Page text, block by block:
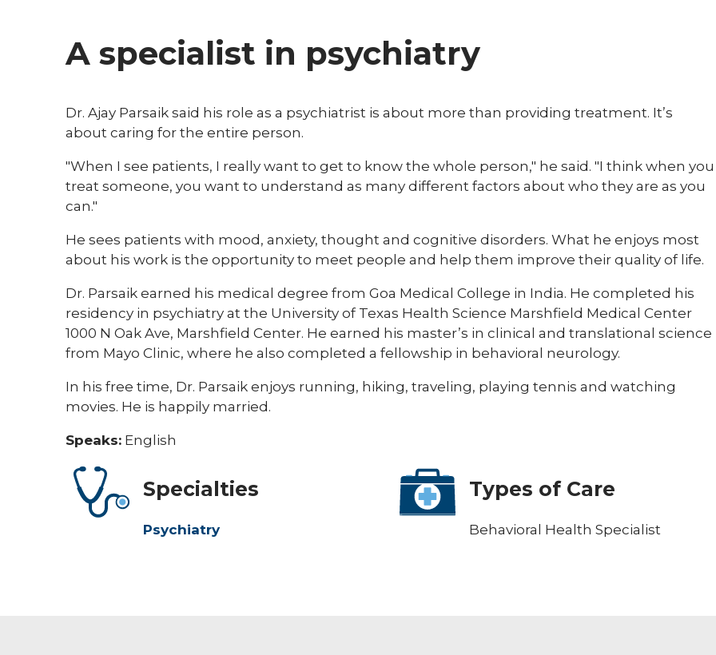
A specialist in psychiatry
Dr. Ajay Parsaik said his role as a psychiatrist is about more than providing treatment. It’s
about caring for the entire person.
"When I see patients, I really want to get to know the whole person," he said. "I think when you
treat someone, you want to understand as many different factors about who they are as you
can."
He sees patients with mood, anxiety, thought and cognitive disorders. What he enjoys most
about his work is the opportunity to meet people and help them improve their quality of life.
Dr. Parsaik earned his medical degree from Goa Medical College in India. He completed his
residency in psychiatry at the University of Texas Health Science Marshfield Medical Center
1000 N Oak Ave, Marshfield Center. He earned his master’s in clinical and translational science
from Mayo Clinic, where he also completed a fellowship in behavioral neurology.
In his free time, Dr. Parsaik enjoys running, hiking, traveling, playing tennis and watching
movies. He is happily married.
Speaks: English
Specialties
Psychiatry
Types of Care
Behavioral Health Specialist